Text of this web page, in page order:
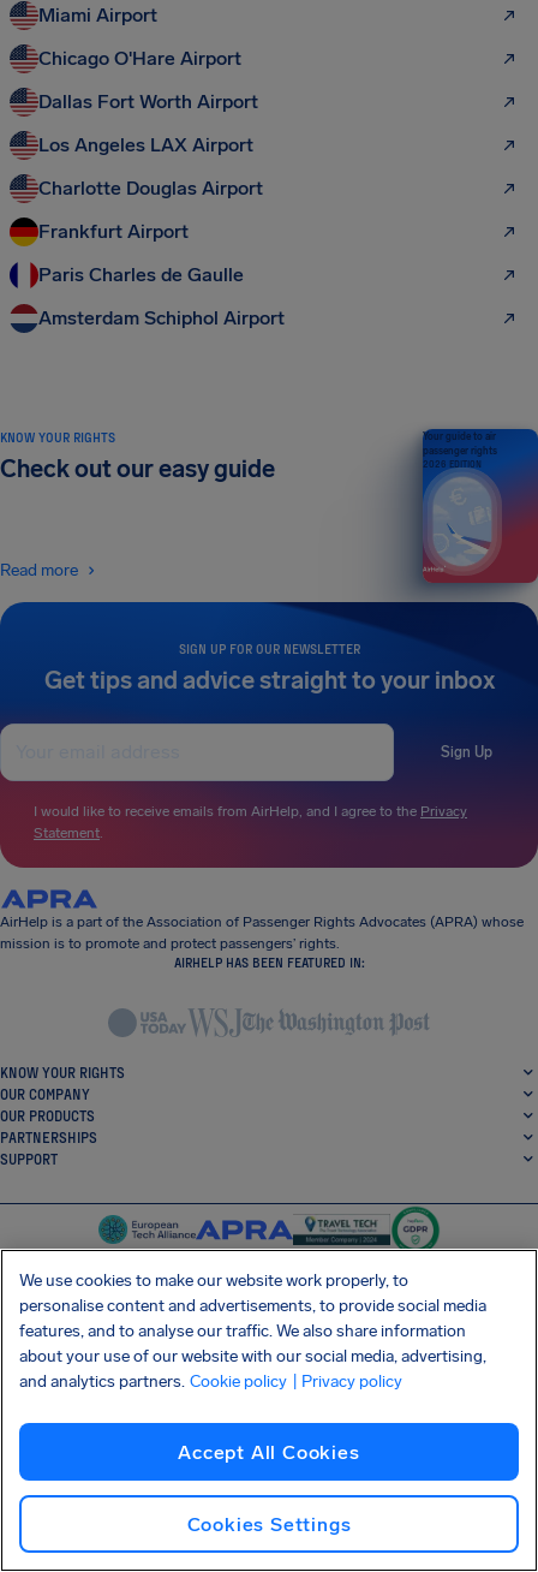
Miami Airport
Chicago O'Hare Airport
Dallas Fort Worth Airport
Los Angeles LAX Airport
Charlotte Douglas Airport
Frankfurt Airport
Paris Charles de Gaulle
Amsterdam Schiphol Airport
SIGN UP FOR OUR NEWSLETTER
Get tips and advice straight to your inbox
Sign Up
I would like to receive emails from AirHelp, and I agree to the Privacy
Statement.
KNOW YOUR RIGHTS
Check out our easy guide
Read more
Your guide to air
passenger rights
2026 EDITION
AirHelp is a part of the Association of Passenger Rights Advocates (APRA) whose
mission is to promote and protect passengers’ rights.
AIRHELP HAS BEEN FEATURED IN:
KNOW YOUR RIGHTS
OUR COMPANY
OUR PRODUCTS
PARTNERSHIPS
SUPPORT
SocialFacebook
SocialTwitter
SocialInstagram
SocialLinkedin
GET OUR FREE APP
Privacy policyCookiesImprintAirHelp's Accessibility Statement
Shai-Hulud supply chain attackWithdraw from contract
We use cookies to make our website work properly, to
personalise content and advertisements, to provide social media
features, and to analyse our traffic. We also share information
about your use of our website with our social media, advertising,
and analytics partners. Cookie policy | Privacy policy
Accept All Cookies
Cookies Settings